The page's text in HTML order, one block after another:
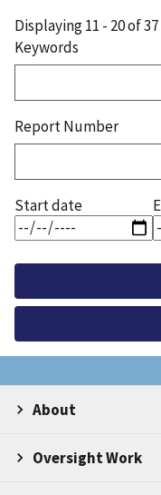
Displaying 11 - 20 of 37
Keywords
Report Number
Start date
About
Oversight Work